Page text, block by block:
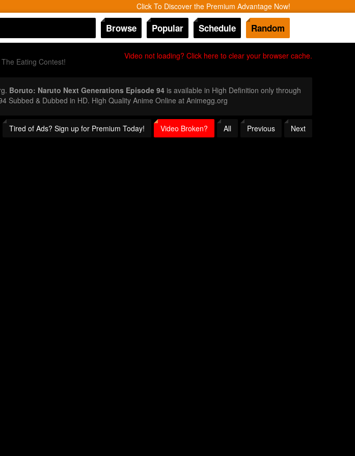
Click To Discover the Premium Advantage Now!
Browse Popular Schedule Random
Video not loading? Click here to clear your browser cache.
Eating Contest!
Boruto: Naruto Next Generations Episode 94is available in High Definition only through
Subbed & Dubbed in HD. High Quality Anime Online at Animegg.org
Tired of Ads? Sign up for Premium Today! Video Broken? All Previous Next